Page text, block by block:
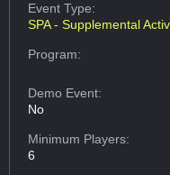
Event Type:
SPA - Supplemental
Program:
Demo Event:
No
Minimum Players:
6